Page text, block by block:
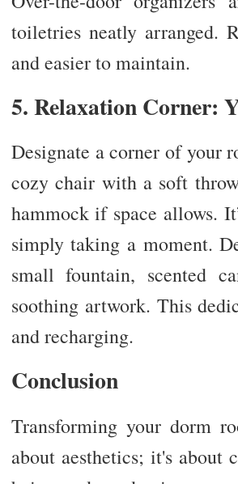
toiletries neatly arranged.
and easier to maintain.
5. Relaxation Corner:
Designate a corner of your
cozy chair with a soft
hammock if space allows.
simply taking a moment.
small fountain, scented
soothing artwork. This
and recharging.
Conclusion
Transforming your dorm
about aesthetics; it's about